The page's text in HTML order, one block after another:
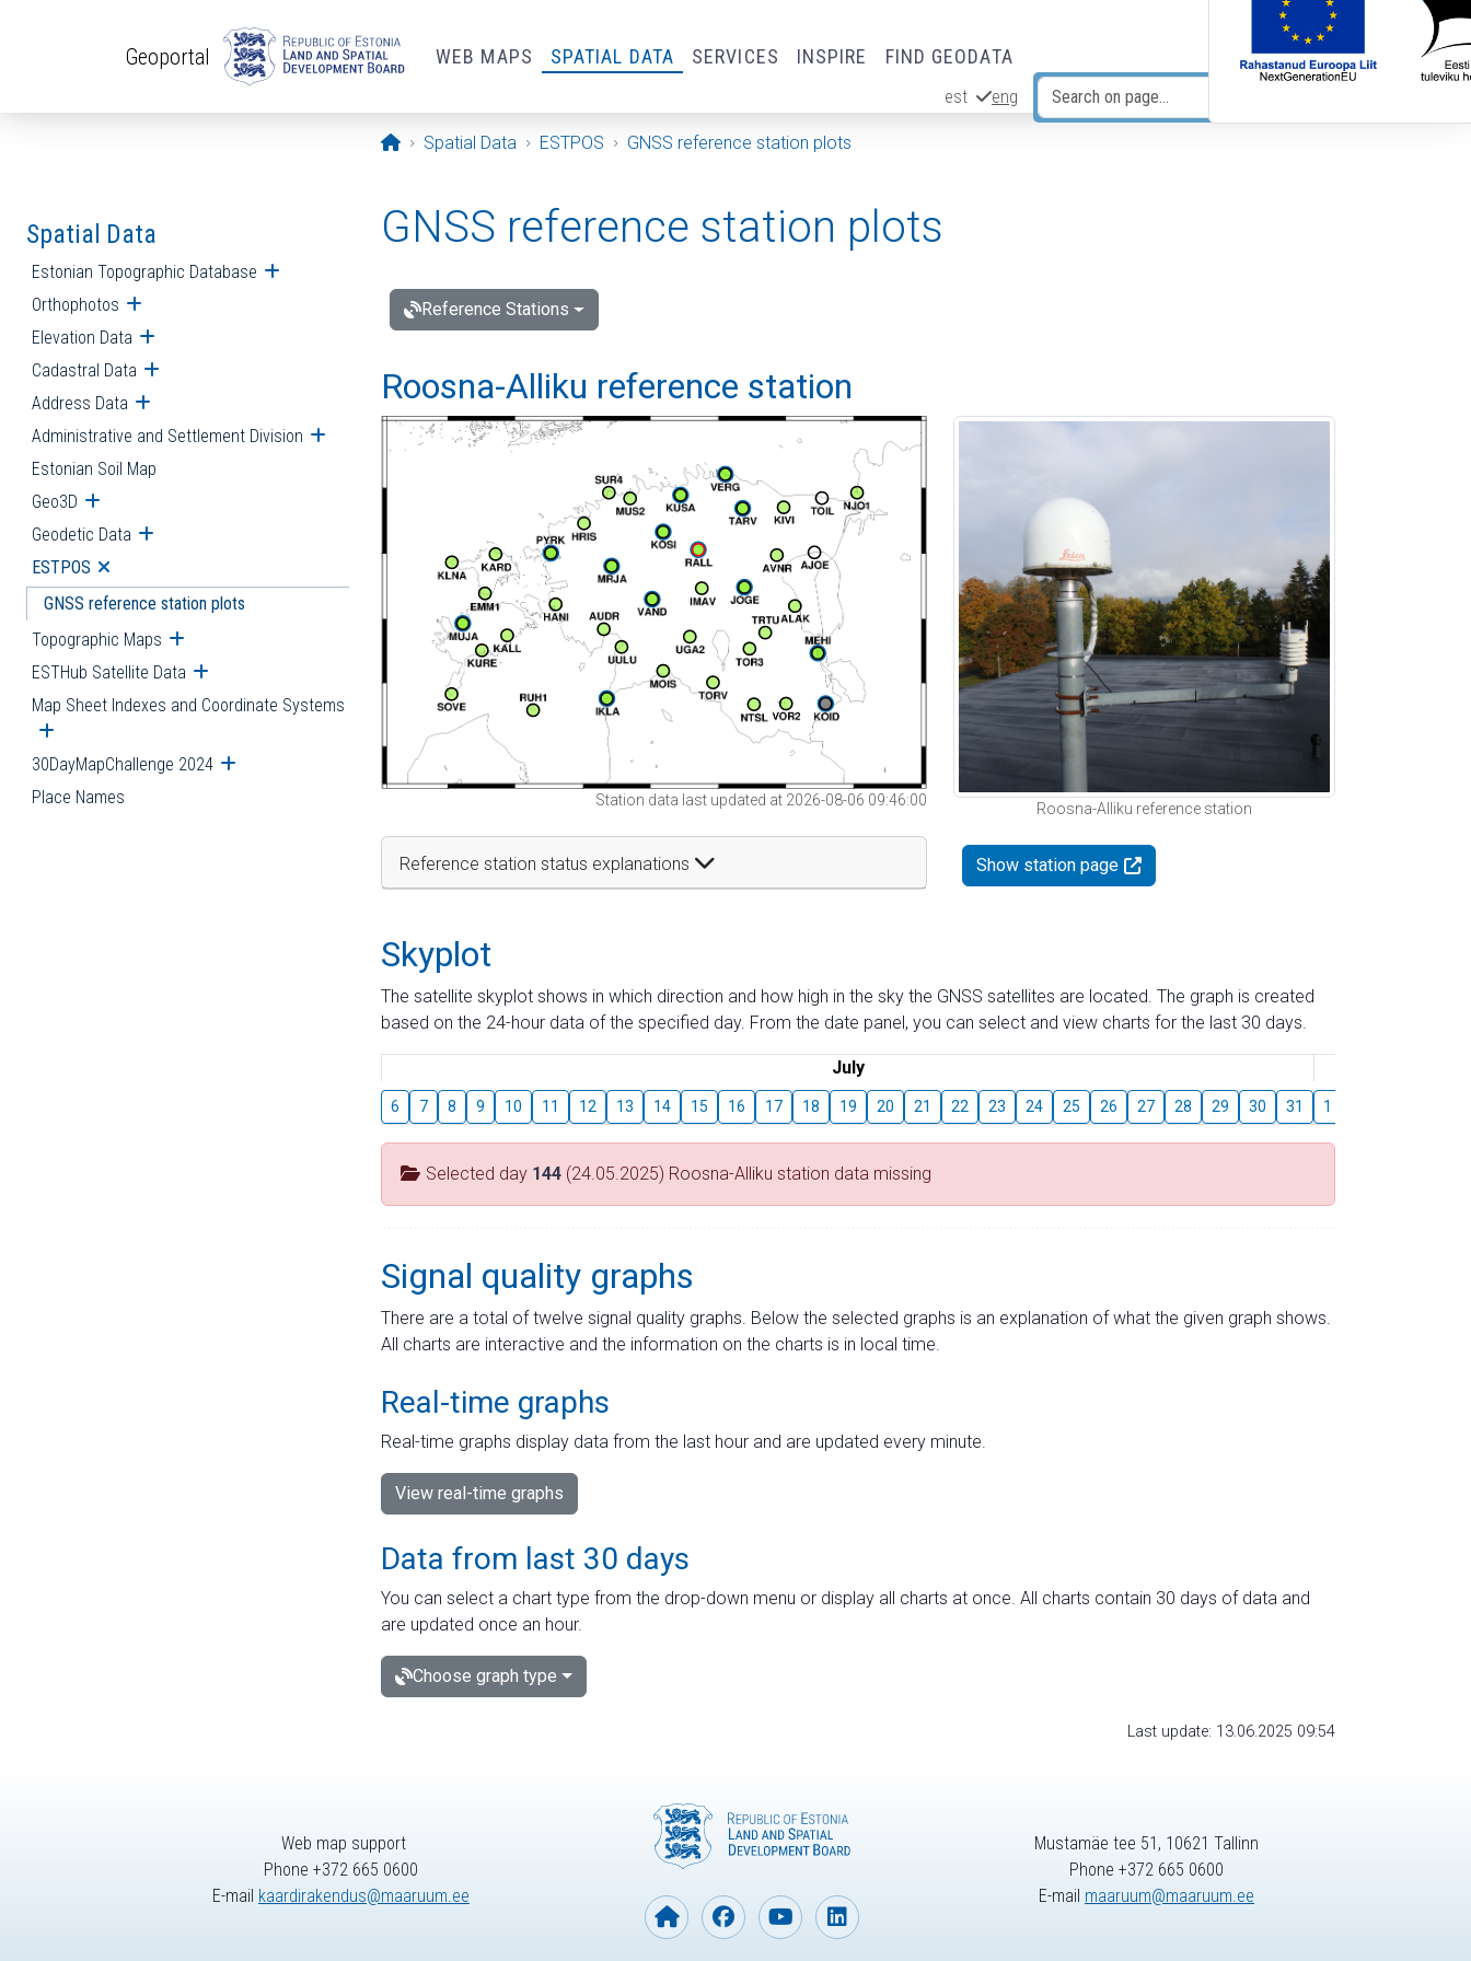
Geoportal WEB MAPS SPATIAL DATA SERVICES INSPIRE FIND GEODATA
est eng
Opening page
Spatial Data ESTPOS GNSS reference station plots
Spatial Data
Estonian Topographic Database Open submenu
Orthophotos Open submenu
Elevation Data Open submenu
Cadastral Data Open submenu
Address Data Open submenu
Administrative and Settlement Division Open submenu
Estonian Soil Map
Geo3D Open submenu
Geodetic Data Open submenu
ESTPOS Open submenu
GNSS reference station plots
Topographic Maps Open submenu
ESTHub Satellite Data Open submenu
Map Sheet Indexes and Coordinate Systems
Open submenu
30DayMapChallenge 2024 Open submenu
Place Names
GNSS reference station plots
Reference Stations
Roosna-Alliku reference station
Station data last updated at 2026-08-06 09:46:00
Reference station status explanations
Roosna-Alliku reference station
Show station page
Skyplot
The satellite skyplot shows in which direction and how high in the sky the GNSS satellites are located. The graph is created
based on the 24-hour data of the specified day. From the date panel, you can select and view charts for the last 30 days.
July
6 7 8 9 10 11 12 13 14 15 16 17 18 19 20 21 22 23 24 25 26 27 28 29 30 31 1
Selected day 144 (24.05.2025) Roosna-Alliku station data missing
Signal quality graphs
There are a total of twelve signal quality graphs. Below the selected graphs is an explanation of what the given graph shows.
All charts are interactive and the information on the charts is in local time.
Real-time graphs
Real-time graphs display data from the last hour and are updated every minute.
View real-time graphs
Data from last 30 days
You can select a chart type from the drop-down menu or display all charts at once. All charts contain 30 days of data and
are updated once an hour.
Choose graph type
Last update: 13.06.2025 09:54
Web map support
Phone +372 665 0600
E-mail kaardirakendus@maaruum.ee
Mustamäe tee 51, 10621 Tallinn
Phone +372 665 0600
E-mail maaruum@maaruum.ee